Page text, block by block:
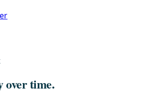
over time.